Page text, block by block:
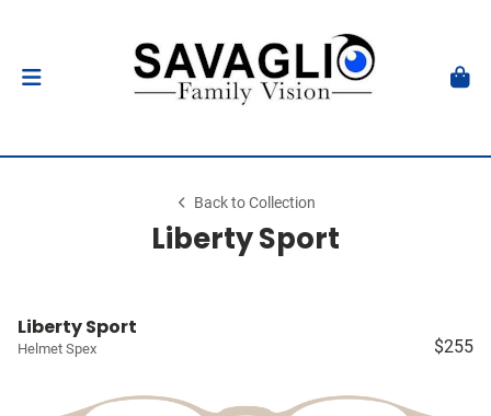
Back to Collection
Liberty Sport
Liberty Sport
Helmet Spex $255